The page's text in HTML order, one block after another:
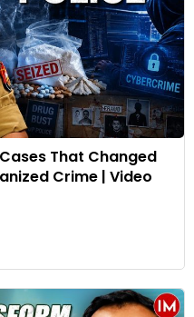
That Changed
Crime | Video